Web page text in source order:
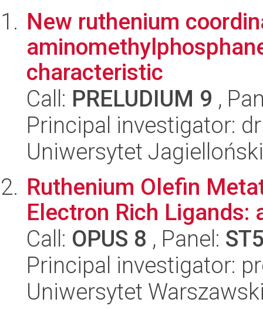
New ruthenium
characteristic
Call: PRELUDIUM 9 ,
Principal investigator:
Uniwersytet
Ruthenium Olefin
Electron Rich Ligands:
Call: OPUS 8 , Panel:
Principal investigator:
Uniwersytet